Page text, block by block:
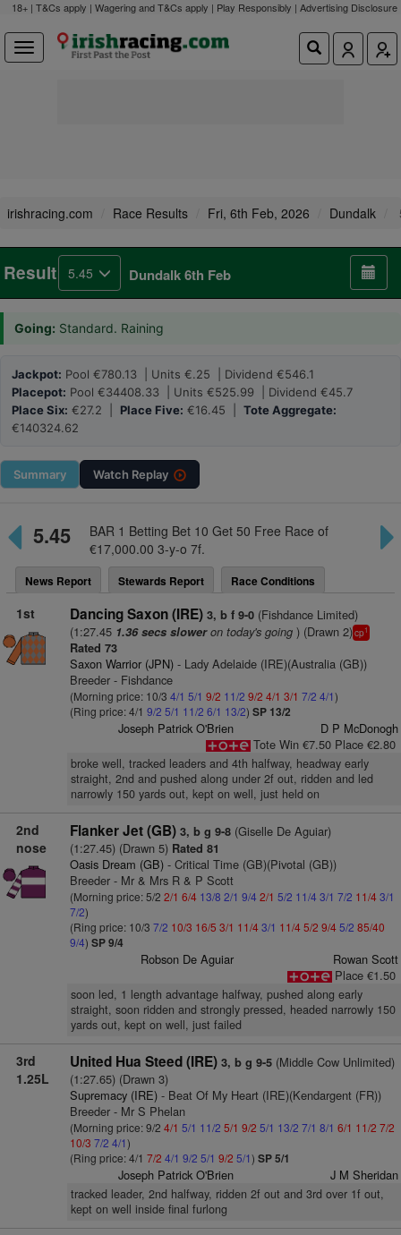
18+ | T&Cs apply | Wagering and T&Cs apply | Play Responsibly | Advertising Disclosure
irishracing.com Race Results Fri, 6th Feb, 2026 Dundalk
Result 5.45 Dundalk 6th Feb
Going: Standard. Raining
Jackpot: Pool €780.13 | Units €.25 | Dividend €546.1
Placepot: Pool €34408.33 | Units €525.99 | Dividend €45.7
Place Six: €27.2 | Place Five: €16.45 | Tote Aggregate:
€140324.62
Summary Watch Replay
5.45
BAR 1 Betting Bet 10 Get 50 Free Race of
€17,000.00 3-y-o 7f.
News Report Stewards Report Race Conditions
1st Dancing Saxon (IRE) 3, b f 9-0(Fishdance Limited)
(1:27.45 1.36 secs sloweron today's going) (Drawn 2)cp1
Rated 73
Saxon Warrior (JPN)- Lady Adelaide (IRE)(Australia (GB))
Breeder - Fishdance
(Morning price: 10/3 4/1 5/1 9/2 11/2 9/2 4/1 3/1 7/2 4/1)
(Ring price: 4/1 9/2 5/1 11/2 6/1 13/2) SP 13/2
Joseph Patrick O'Brien
D P McDonogh
Tote Win €7.50 Place €2.80
broke well, tracked leaders and 4th halfway, headway early
straight, 2nd and pushed along under 2f out, ridden and led
narrowly 150 yards out, kept on well, just held on
2nd
nose
Flanker Jet (GB) 3, b g 9-8(Giselle De Aguiar)
(1:27.45) (Drawn 5)Rated 81
Oasis Dream (GB)- Critical Time (GB)(Pivotal (GB))
Breeder - Mr & Mrs R & P Scott
(Morning price: 5/2 2/1 6/4 13/8 2/1 9/4 2/1 5/2 11/4 3/1 7/2 11/43/1
7/2)
(Ring price: 10/3 7/2 10/3 16/5 3/1 11/43/1 11/45/2 9/45/2 85/40
9/4) SP 9/4
Robson De Aguiar
Rowan Scott
Place €1.50
soon led, 1 length advantage halfway, pushed along early
straight, soon ridden and strongly pressed, headed narrowly 150
yards out, kept on well, just failed
3rd
1.25L
United Hua Steed (IRE) 3, b g 9-5(Middle Cow Unlimited)
(1:27.65) (Drawn 3)
Supremacy (IRE)- Beat Of My Heart (IRE)(Kendargent (FR))
Breeder - Mr S Phelan
(Morning price: 9/2 4/1 5/1 11/2 5/1 9/2 5/1 13/2 7/1 8/1 6/1 11/2 7/2
10/3 7/2 4/1)
(Ring price: 4/1 7/2 4/1 9/2 5/1 9/2 5/1) SP 5/1
Joseph Patrick O'Brien J M Sheridan
tracked leader, 2nd halfway, ridden 2f out and 3rd over 1f out,
kept on well inside final furlong